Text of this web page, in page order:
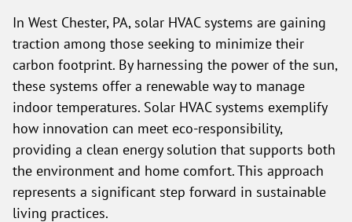
In West Chester, PA, solar HVAC systems are gaining
traction among those seeking to minimize their
carbon footprint. By harnessing the power of the sun,
these systems offer a renewable way to manage
indoor temperatures. Solar HVAC systems exemplify
how innovation can meet eco-responsibility,
providing a clean energy solution that supports both
the environment and home comfort. This approach
represents a significant step forward in sustainable
living practices.